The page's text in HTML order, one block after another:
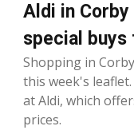
Aldi in Corby
special buys
Shopping in
this week's
at Aldi, which
prices.